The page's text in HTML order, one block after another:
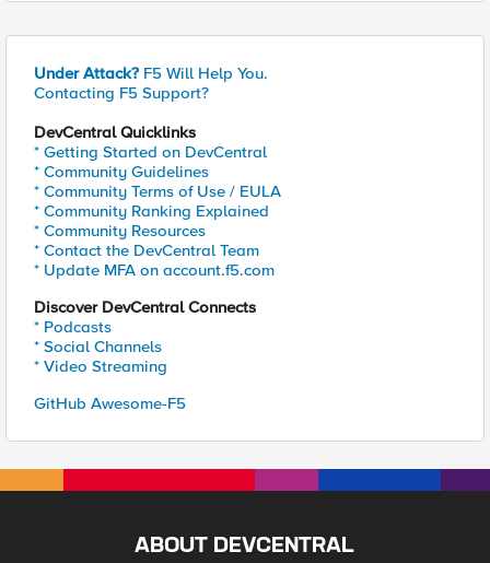
Under Attack? F5 Will Help You.
Contacting F5 Support?
DevCentral Quicklinks
* Getting Started on DevCentral
* Community Guidelines
* Community Terms of Use / EULA
* Community Ranking Explained
* Community Resources
* Contact the DevCentral Team
* Update MFA on account.f5.com
Discover DevCentral Connects
* Podcasts
* Social Channels
* Video Streaming
GitHub Awesome-F5
ABOUT DEVCENTRAL